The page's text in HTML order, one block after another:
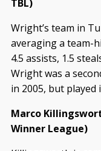
TBL)
Wright’s team in
averaging a team-
4.5 assists, 1.5
Wright was a
in 2005, but played
Marco
Winner League)